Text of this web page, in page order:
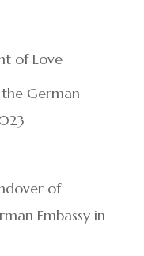
of Love
German
of
Embassy in